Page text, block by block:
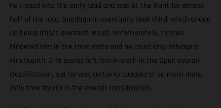
he ripped into the early lead and was at the front for almost
half of the race. Guadagnini eventually took third, which ended
up being Italy's greatest result. Unfortunately, crashes
hindered him in the third moto and he could only salvage a
nineteenth. 3-19 scores left him in sixth in the Open overall
classification, but he was certainly capable of so much more.
Italy took fourth in the overall classification.